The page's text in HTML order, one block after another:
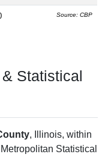
Source: CBP
Statistical
, Illinois, within
Metropolitan Statistical